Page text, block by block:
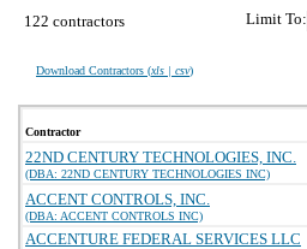
122 contractors
Download Contractors (xls | csv)
Limit To:
Contractor
22ND CENTURY TECHNOLOGIES, INC.
(DBA: 22ND CENTURY TECHNOLOGIES INC)
ACCENT CONTROLS, INC.
(DBA: ACCENT CONTROLS INC)
ACCENTURE FEDERAL SERVICES LLC